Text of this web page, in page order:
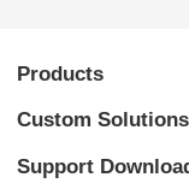
Products
Custom Solutions
Support